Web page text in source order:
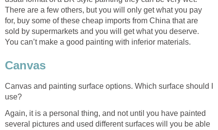
There are a few others, but you will only get what you pay
for, buy some of these cheap imports from China that are
sold by supermarkets and you will get what you deserve.
You can’t make a good painting with inferior materials.
Canvas
Canvas and painting surface options. Which surface should I
use?
Again, it is a personal thing, and not until you have painted
several pictures and used different surfaces will you be able